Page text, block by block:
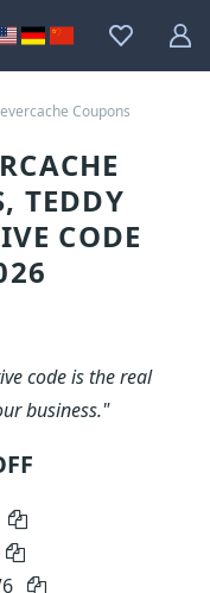
Coupons
TEDDY
CODE
code is the real
business."